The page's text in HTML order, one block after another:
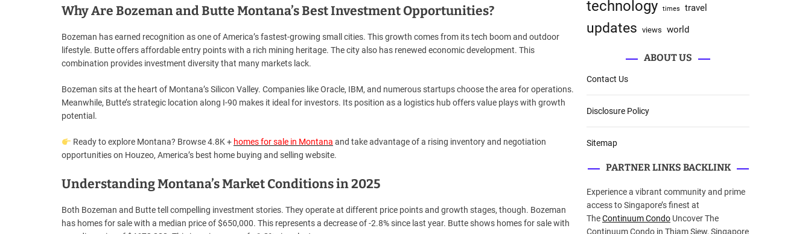
Why Are Bozeman and Butte Montana’s Best Investment Opportunities?
Bozeman has earned recognition as one of America’s fastest-growing small cities. This growth comes from its tech boom and outdoor
lifestyle. Butte offers affordable entry points with a rich mining heritage. The city also has renewed economic development. This
combination provides investment diversity that many markets lack.
Bozeman sits at the heart of Montana’s Silicon Valley. Companies like Oracle, IBM, and numerous startups choose the area for operations.
Meanwhile, Butte’s strategic location along I-90 makes it ideal for investors. Its position as a logistics hub offers value plays with growth
potential.
Ready to explore Montana? Browse 4.8K + homes for sale in Montana and take advantage of a rising inventory and negotiation
opportunities on Houzeo, America’s best home buying and selling website.
Understanding Montana’s Market Conditions in 2025
Both Bozeman and Butte tell compelling investment stories. They operate at different price points and growth stages, though. Bozeman
has homes for sale with a median price of $650,000. This represents a decrease of -2.8% since last year. Butte shows homes for sale with
technology times travel
updates views world
ABOUT US
Contact Us
Disclosure Policy
Sitemap
PARTNER LINKS BACKLINK
Experience a vibrant community and prime
access to Singapore’s finest at
TheContinuum Condo Uncover The
Continuum Condo in Thiam Siew, Singapore